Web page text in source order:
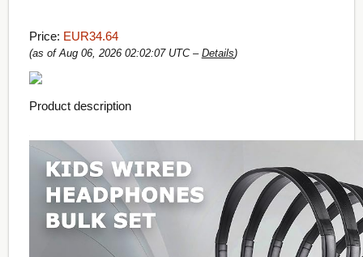
Price: EUR34.64
(as of Aug 06, 2026 02:02:07 UTC – Details)
Product description